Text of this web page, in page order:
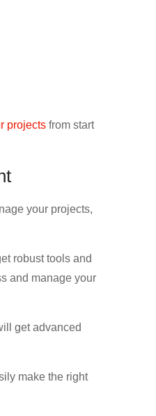
projects from start
your projects,
robust tools and
and manage your
get advanced
make the right